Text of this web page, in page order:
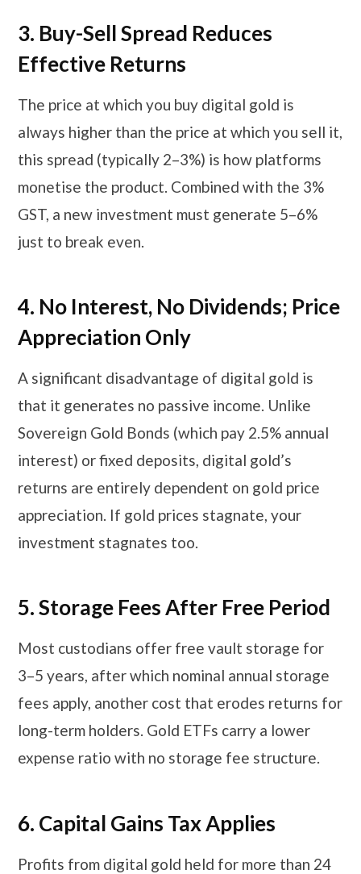
3. Buy-Sell Spread Reduces
Effective Returns
The price at which you buy digital gold is
always higher than the price at which you sell it,
this spread (typically 2–3%) is how platforms
monetise the product. Combined with the 3%
GST, a new investment must generate 5–6%
just to break even.
4. No Interest, No Dividends; Price
Appreciation Only
A significant disadvantage of digital gold is
that it generates no passive income. Unlike
Sovereign Gold Bonds (which pay 2.5% annual
interest) or fixed deposits, digital gold’s
returns are entirely dependent on gold price
appreciation. If gold prices stagnate, your
investment stagnates too.
5.Storage Fees After Free Period
Most custodians offer free vault storage for
3–5 years, after which nominal annual storage
fees apply, another cost that erodes returns for
long-term holders. Gold ETFs carry a lower
expense ratio with no storage fee structure.
6. Capital Gains Tax Applies
Profits from digital gold held for more than 24